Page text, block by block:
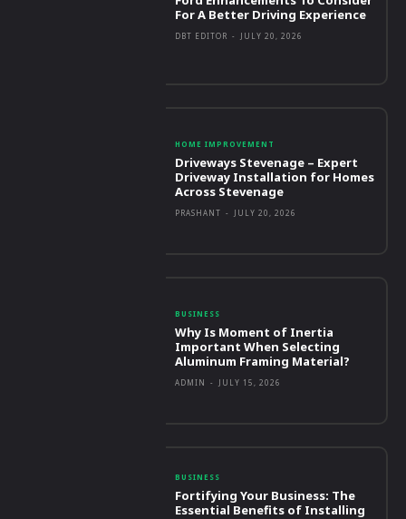
For A Better Driving Experience
DBT EDITOR - JULY 20, 2026
HOME IMPROVEMENT
Driveways Stevenage – Expert
Driveway Installation for Homes
Across Stevenage
PRASHANT - JULY 20, 2026
BUSINESS
Why Is Moment of Inertia
Important When Selecting
Aluminum Framing Material?
ADMIN - JULY 15, 2026
BUSINESS
Fortifying Your Business: The
Essential Benefits of Installing